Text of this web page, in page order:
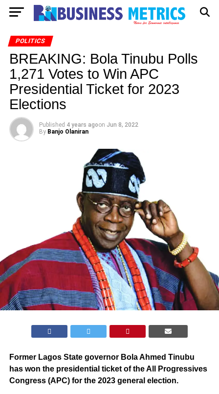
POLITICS
BREAKING: Bola Tinubu Polls
1,271 Votes to Win APC
Presidential Ticket for 2023
Elections
Published 4 years agoon Jun 8, 2022
By Banjo Olaniran
Former Lagos State governor Bola Ahmed Tinubu
has won the presidential ticket of the All Progressives
Congress (APC) for the 2023 general election.